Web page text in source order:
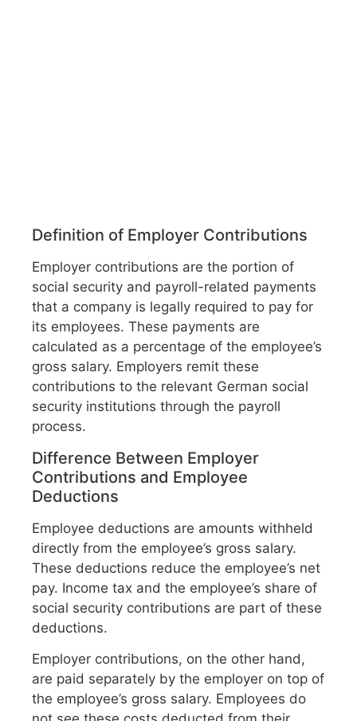
Definition of Employer Contributions
Employer contributions are the portion of
social security and payroll-related payments
that a company is legally required to pay for
its employees. These payments are
calculated as a percentage of the employee’s
gross salary. Employers remit these
contributions to the relevant German social
security institutions through the payroll
process.
Difference Between Employer
Contributions and Employee
Deductions
Employee deductions are amounts withheld
directly from the employee’s gross salary.
These deductions reduce the employee’s net
pay. Income tax and the employee’s share of
social security contributions are part of these
deductions.
Employer contributions, on the other hand,
are paid separately by the employer on top of
the employee’s gross salary. Employees do